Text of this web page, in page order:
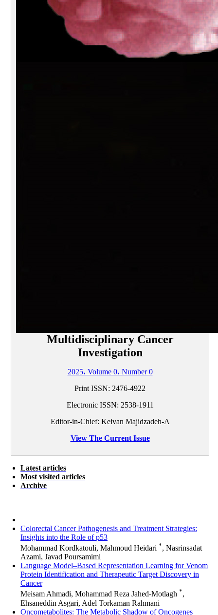
Multidisciplinary Cancer
Investigation
2025، Volume 0، Number 0
Print ISSN: 2476-4922
Electronic ISSN: 2538-1911
Editor-in-Chief: Keivan Majidzadeh-A
View The Current Issue
Latest articles
Most visited articles
Archive
Colorectal Cancer Pathogenesis and Treatment Strategies:
Insights into the Role of p53
Mohammad Kordkatouli, Mahmoud Heidari *, Nasrinsadat
Azami, Javad Poursamimi
Language Model–Based Representation Learning for Venom
Protein Identification and Therapeutic Target Discovery in
Cancer
Meisam Ahmadi, Mohammad Reza Jahed-Motlagh *,
Ehsaneddin Asgari, Adel Torkaman Rahmani
Oncometabolites: The Metabolic Shadow of Oncogenes